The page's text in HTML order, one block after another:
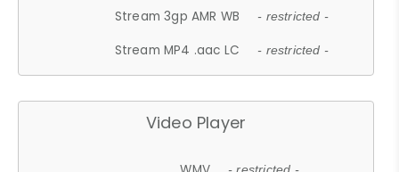
Stream 3gp AMR WB - restricted -
Stream MP4 .aac LC - restricted -
Video Player